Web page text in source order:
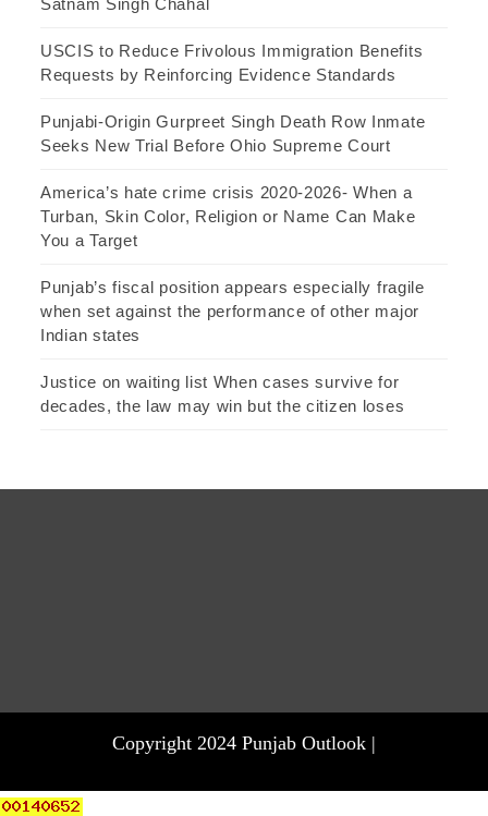
Satnam Singh Chahal
USCIS to Reduce Frivolous Immigration Benefits
Requests by Reinforcing Evidence Standards
Punjabi-Origin Gurpreet Singh Death Row Inmate
Seeks New Trial Before Ohio Supreme Court
America’s hate crime crisis 2020-2026- When a
Turban, Skin Color, Religion or Name Can Make
You a Target
Punjab’s fiscal position appears especially fragile
when set against the performance of other major
Indian states
Justice on waiting list When cases survive for
decades, the law may win but the citizen loses
Copyright 2024 Punjab Outlook |